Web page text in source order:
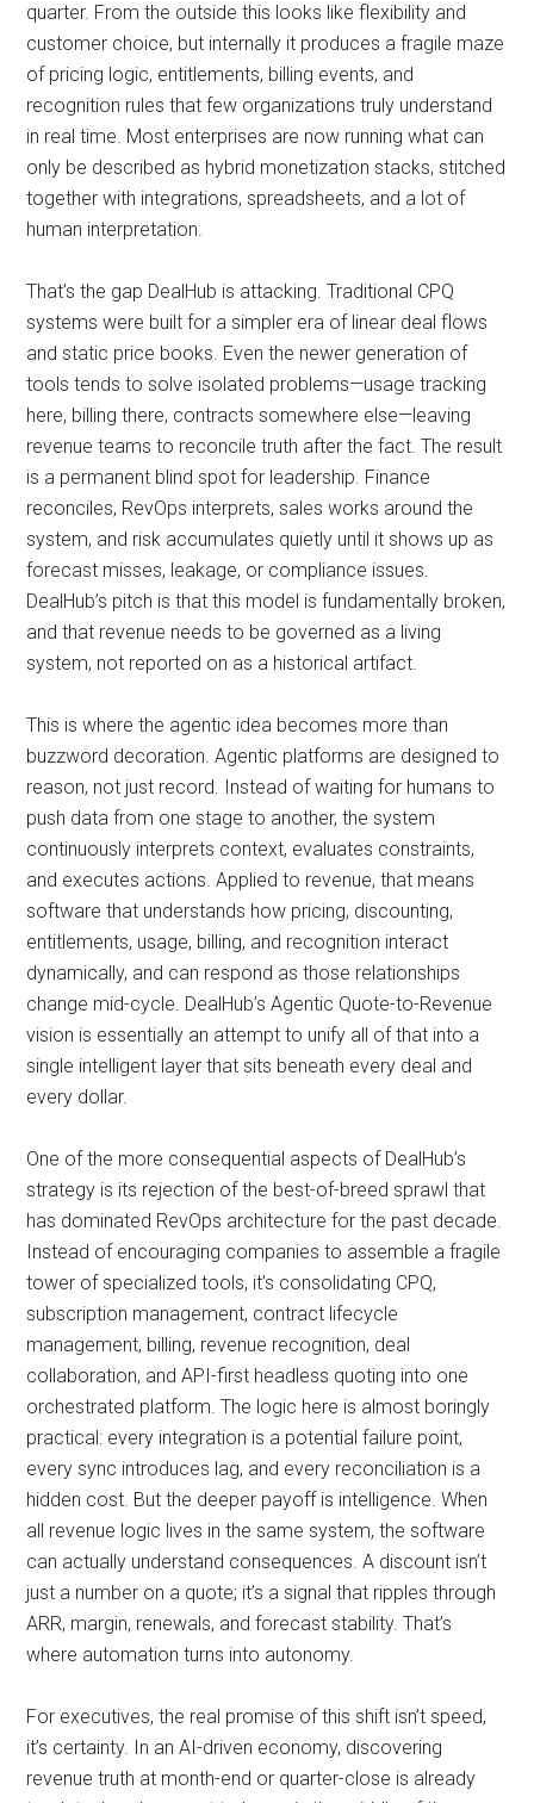
quarter. From the outside this looks like flexibility and
customer choice, but internally it produces a fragile maze
of pricing logic, entitlements, billing events, and
recognition rules that few organizations truly understand
in real time. Most enterprises are now running what can
only be described as hybrid monetization stacks, stitched
together with integrations, spreadsheets, and a lot of
human interpretation.
That’s the gap DealHub is attacking. Traditional CPQ
systems were built for a simpler era of linear deal flows
and static price books. Even the newer generation of
tools tends to solve isolated problems—usage tracking
here, billing there, contracts somewhere else—leaving
revenue teams to reconcile truth after the fact. The result
is a permanent blind spot for leadership. Finance
reconciles, RevOps interprets, sales works around the
system, and risk accumulates quietly until it shows up as
forecast misses, leakage, or compliance issues.
DealHub’s pitch is that this model is fundamentally broken,
and that revenue needs to be governed as a living
system, not reported on as a historical artifact.
This is where the agentic idea becomes more than
buzzword decoration. Agentic platforms are designed to
reason, not just record. Instead of waiting for humans to
push data from one stage to another, the system
continuously interprets context, evaluates constraints,
and executes actions. Applied to revenue, that means
software that understands how pricing, discounting,
entitlements, usage, billing, and recognition interact
dynamically, and can respond as those relationships
change mid-cycle. DealHub’s Agentic Quote-to-Revenue
vision is essentially an attempt to unify all of that into a
single intelligent layer that sits beneath every deal and
every dollar.
One of the more consequential aspects of DealHub’s
strategy is its rejection of the best-of-breed sprawl that
has dominated RevOps architecture for the past decade.
Instead of encouraging companies to assemble a fragile
tower of specialized tools, it’s consolidating CPQ,
subscription management, contract lifecycle
management, billing, revenue recognition, deal
collaboration, and API-first headless quoting into one
orchestrated platform. The logic here is almost boringly
practical: every integration is a potential failure point,
every sync introduces lag, and every reconciliation is a
hidden cost. But the deeper payoff is intelligence. When
all revenue logic lives in the same system, the software
can actually understand consequences. A discount isn’t
just a number on a quote; it’s a signal that ripples through
ARR, margin, renewals, and forecast stability. That’s
where automation turns into autonomy.
For executives, the real promise of this shift isn’t speed,
it’s certainty. In an AI-driven economy, discovering
revenue truth at month-end or quarter-close is already